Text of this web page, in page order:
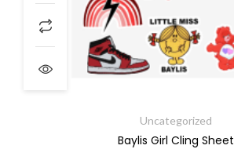
Uncategorized
Baylis Girl Cling Sheet